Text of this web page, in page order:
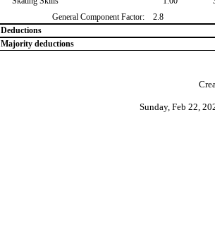
General Component Factor:
2.8
Deductions
Majority deductions
Sunday, Feb 22,